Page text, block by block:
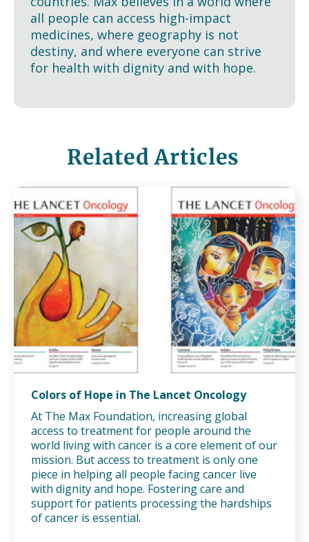
all people can access high-impact
medicines, where geography is not
destiny, and where everyone can strive
for health with dignity and with hope.
Related Articles
Colors of Hope in The Lancet Oncology
At The Max Foundation, increasing global
access to treatment for people around the
world living with cancer is a core element of our
mission. But access to treatment is only one
piece in helping all people facing cancer live
with dignity and hope. Fostering care and
support for patients processing the hardships
of cancer is essential.